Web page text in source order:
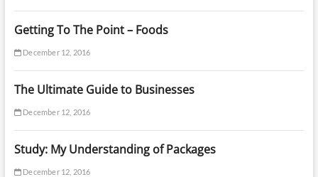
Getting To The Point – Foods
December 12, 2016
The Ultimate Guide to Businesses
December 12, 2016
Study: My Understanding of Packages
December 12, 2016